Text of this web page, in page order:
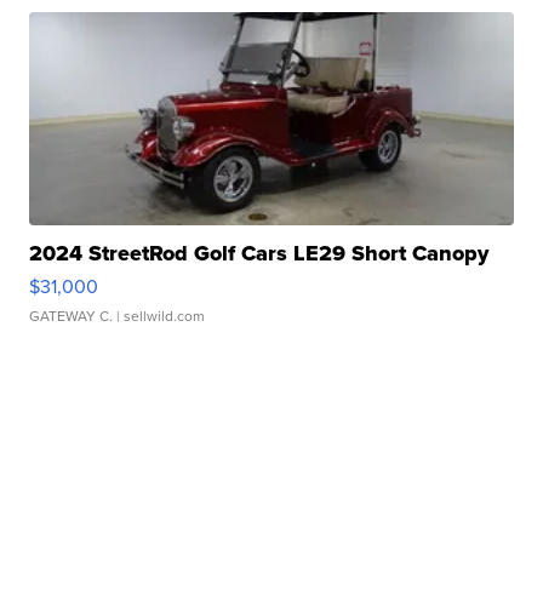
2024 StreetRod Golf Cars LE29 Short Canopy
$31,000
GATEWAY C. | sellwild.com